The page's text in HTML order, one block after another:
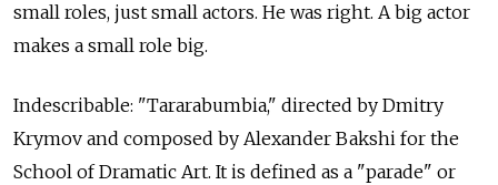
small roles, just small actors. He was right. A big actor
makes a small role big.
Indescribable: "Tararabumbia," directed by Dmitry
Krymov and composed by Alexander Bakshi for the
School of Dramatic Art. It is defined as a "parade" or